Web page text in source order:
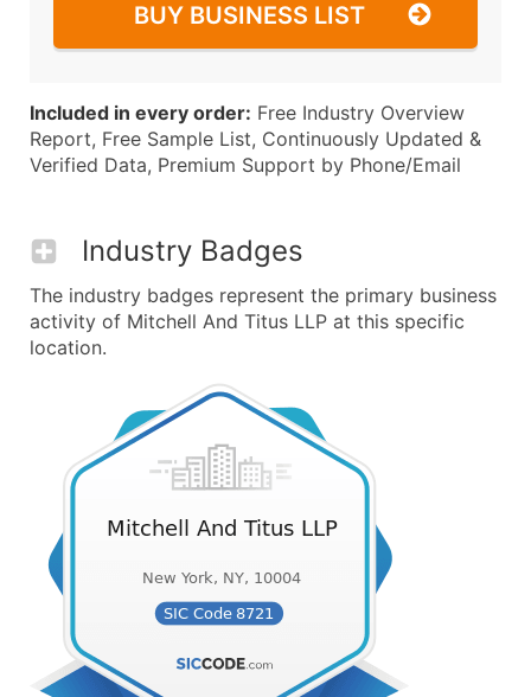
BUY BUSINESS LIST
Included in every order: Free Industry Overview
Report, Free Sample List, Continuously Updated &
Verified Data, Premium Support by Phone/Email
Industry Badges
The industry badges represent the primary business
activity of Mitchell And Titus LLP at this specific
location.